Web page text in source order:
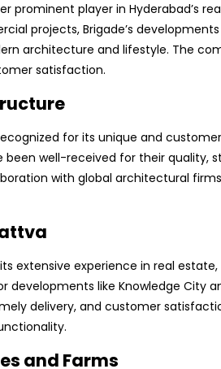
prominent player in Hyderabad’s
projects, Brigade’s
architecture and lifestyle. The
satisfaction.
for its unique and
been well-received for their quality,
with global architectural
extensive experience in real
developments like Knowledge City
delivery, and customer
and Farms